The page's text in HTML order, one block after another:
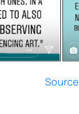
Source